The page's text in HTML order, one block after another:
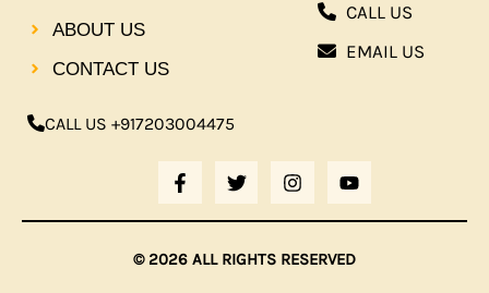
ABOUT US
CONTACT US
CALL US +917203004475
F
A
C
E
B
O
T
W
I
T
T
E
I
N
S
T
A
G
O
U
T
U
B
CALL US
EMAIL US
© 2026 ALL RIGHTS RESERVED